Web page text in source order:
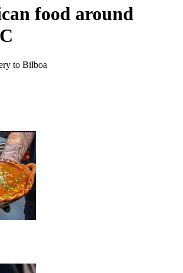
food around
to Bilboa